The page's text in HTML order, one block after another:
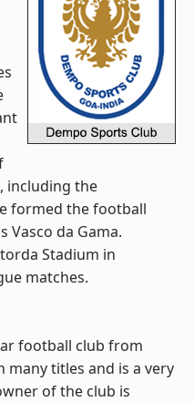
including the
formed the football
Vasco da Gama.
Stadium in
matches.
football club from
many titles and is a very
of the club is